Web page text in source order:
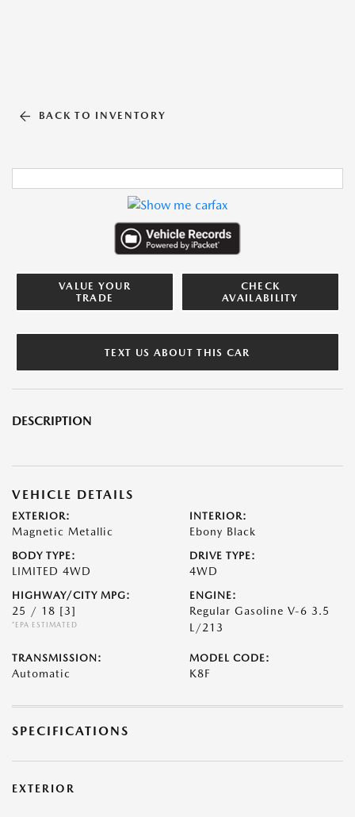
BACK TO INVENTORY
VALUE YOUR
TRADE
CHECK
AVAILABILITY
TEXT US ABOUT THIS CAR
DESCRIPTION
VEHICLE DETAILS
EXTERIOR:
Magnetic Metallic
INTERIOR:
Ebony Black
BODY TYPE:
LIMITED 4WD
DRIVE TYPE:
4WD
HIGHWAY/CITY MPG:
25 / 18 [3]
*EPA ESTIMATED
ENGINE:
Regular Gasoline V-6 3.5
L/213
TRANSMISSION:
Automatic
MODEL CODE:
K8F
SPECIFICATIONS
EXTERIOR